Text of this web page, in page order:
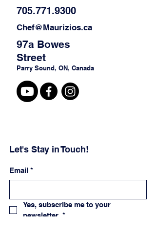
705.771.9300
Chef@Maurizios.ca
97a Bowes
Street
Parry Sound, ON, Canada
Let's Stay in Touch!
Email *
Yes, subscribe me to your
newsletter. *